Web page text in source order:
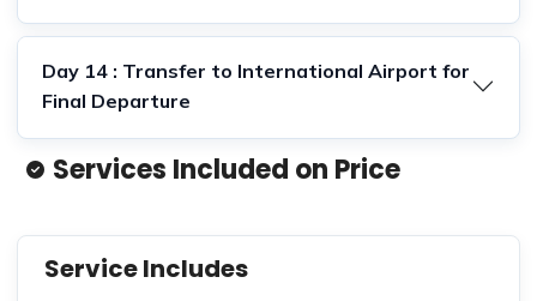
Day 14 : Transfer to International Airport for
Final Departure
Services Included on Price
Service Includes